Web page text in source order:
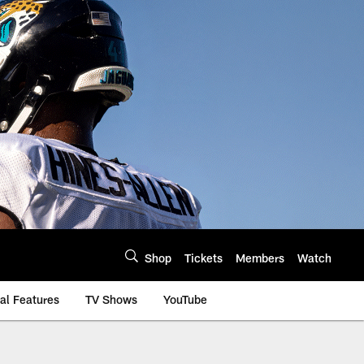
Shop Tickets Members Watch
Features TV Shows YouTube